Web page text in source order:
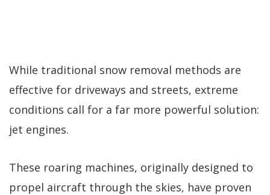
While traditional snow removal methods are
effective for driveways and streets, extreme
conditions call for a far more powerful solution:
jet engines.
These roaring machines, originally designed to
propel aircraft through the skies, have proven